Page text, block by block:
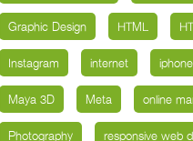
Graphic Design HTML
Instagram internet iphone
Maya 3D Meta online
Photography responsive web